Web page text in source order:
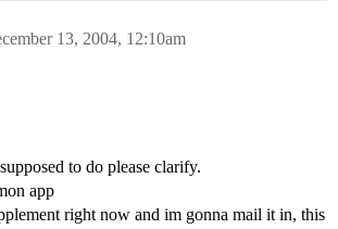
13, 2004, 12:10am
to do please clarify.
app
right now and im gonna mail it in, this